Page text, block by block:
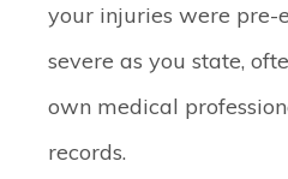
your injuries were pre-
severe as you state,
own medical
records.